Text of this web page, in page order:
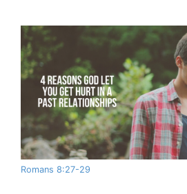
Romans 8:27-29